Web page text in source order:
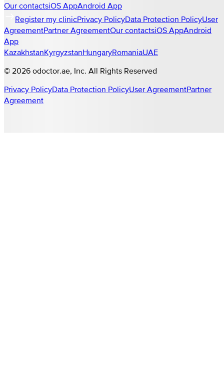
Our contactsiOS AppAndroid App
Register my clinicPrivacy PolicyData Protection PolicyUser
AgreementPartner AgreementOur contactsiOS AppAndroid
App
KazakhstanKyrgyzstanHungaryRomaniaUAE
© 2026 odoctor.ae , Inc. All Rights Reserved
Privacy PolicyData Protection PolicyUser AgreementPartner
Agreement